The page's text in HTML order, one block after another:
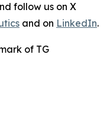
follow us on X
and on LinkedIn.
of TG